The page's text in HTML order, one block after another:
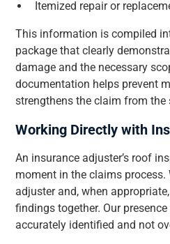
Itemized repair or
This information is compiled
package that clearly
damage and the necessary
documentation helps prevent
strengthens the claim from the
Working Directly with
An insurance adjuster’s roof
moment in the claims
adjuster and, when
findings together. Our
accurately identified and not